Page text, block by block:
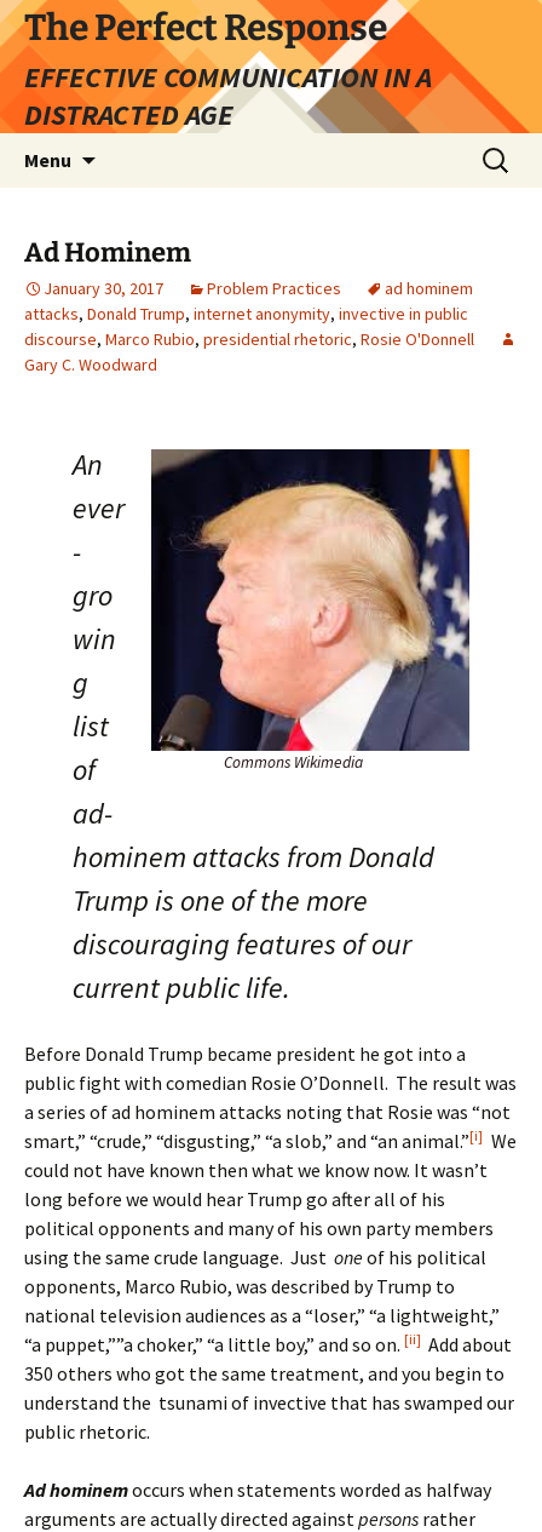
Skip
to
content
The Perfect Response
EFFECTIVE COMMUNICATION IN A
DISTRACTED AGE
Menu
Search
for:
Ad Hominem
January 30, 2017 Problem Practices
ad hominem
attacks, Donald Trump, internet anonymity, invective in public
discourse, Marco Rubio, presidential rhetoric, Rosie O'Donnell
Gary C. Woodward
Commons Wikimedia
An
ever
-
gro
win
g
list
of
ad-
hominem attacks from Donald
Trump is one of the more
discouraging features of our
current public life.
Before Donald Trump became president he got into a
public fight with comedian Rosie O’Donnell. The result was
a series of ad hominem attacks noting that Rosie was “not
smart,” “crude,” “disgusting,” “a slob,” and “an animal.”[i] We
could not have known then what we know now. It wasn’t
long before we would hear Trump go after all of his
political opponents and many of his own party members
using the same crude language. Just oneof his political
opponents, Marco Rubio, was described by Trump to
national television audiences as a “loser,” “a lightweight,”
“a puppet,””a choker,” “a little boy,” and so on. [ii] Add about
350 others who got the same treatment, and you begin to
understand the tsunami of invective that has swamped our
public rhetoric.
Ad hominemoccurs when statements worded as halfway
arguments are actually directed againstpersons rather